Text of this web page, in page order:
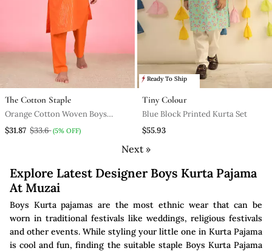
The Cotton Staple
Orange Cotton Woven Boys
Kurta Pyjama
$31.87 $33.6 (5% OFF)
Ready To Ship
Tiny Colour
Blue Block Printed Kurta Set
$55.93
Next »
Explore Latest Designer Boys Kurta Pajama
At Muzai
Boys Kurta pajamas are the most ethnic wear that can be
worn in traditional festivals like weddings, religious festivals
and other events. While styling your little one in Kurta Pajama
is cool and fun, finding the suitable staple Boys Kurta Pajama